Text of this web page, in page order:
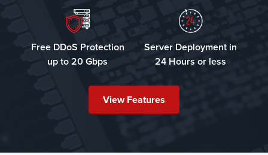
Free DDoS Protection
up to 20 Gbps
Server Deployment in
24 Hours or less
View Features